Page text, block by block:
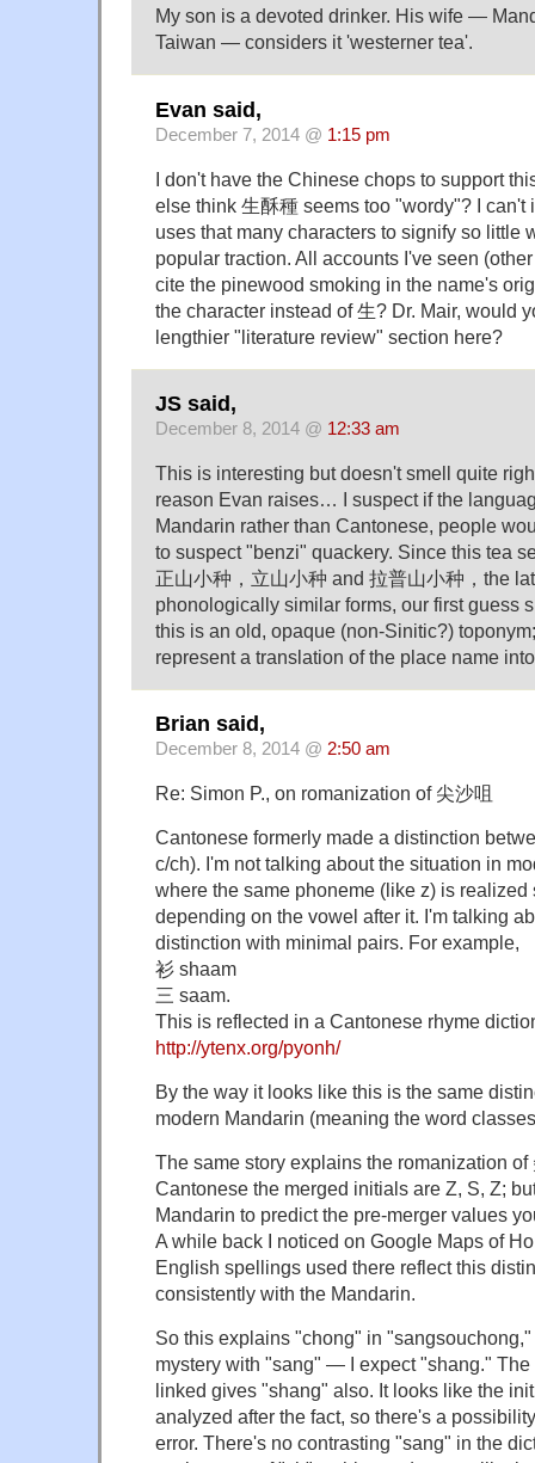
My son is a devoted drinker. His wife —
Taiwan — considers it 'westerner tea'.
Evan said,
December 7, 2014 @ 1:15 pm
I don't have the Chinese chops to support
else think 生酥種 seems too "wordy"? I can't
uses that many characters to signify so little
popular traction. All accounts I've seen
cite the pinewood smoking in the name's
the character instead of 生? Dr. Mair, would
lengthier "literature review" section here?
JS said,
December 8, 2014 @ 12:33 am
This is interesting but doesn't smell quite
reason Evan raises… I suspect if the
Mandarin rather than Cantonese, people
to suspect "benzi" quackery. Since this tea
正山小种，立山小种 and 拉普山小种，the
phonologically similar forms, our first guess
this is an old, opaque (non-Sinitic?)
represent a translation of the place name
Brian said,
December 8, 2014 @ 2:50 am
Re: Simon P., on romanization of 尖沙咀
Cantonese formerly made a distinction
c/ch). I'm not talking about the situation in
where the same phoneme (like z) is realized
depending on the vowel after it. I'm talking
distinction with minimal pairs. For example,
衫 shaam
三 saam.
This is reflected in a Cantonese rhyme
http://ytenx.org/pyonh/
By the way it looks like this is the same
modern Mandarin (meaning the word
The same story explains the romanization
Cantonese the merged initials are Z, S, Z;
Mandarin to predict the pre-merger values
A while back I noticed on Google Maps of
English spellings used there reflect this
consistently with the Mandarin.
So this explains "chong" in
mystery with "sang" — I expect "shang." The
linked gives "shang" also. It looks like the
analyzed after the fact, so there's a
error. There's no contrasting "sang" in the